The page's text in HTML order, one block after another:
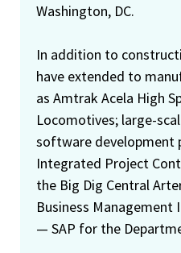
Washington, DC.
In addition to
have extended to
as Amtrak Acela High
Locomotives; large-
software development
Integrated Project
the Big Dig Central
Business Management
— SAP for the